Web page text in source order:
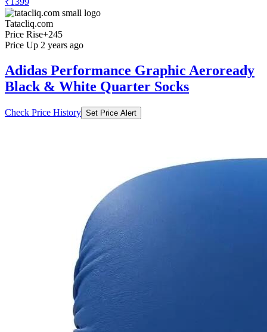
Tatacliq.com
Price Rise+245
Price Up 2 years ago
Adidas Performance Graphic Aeroready
Black & White Quarter Socks
Check Price History Set Price Alert